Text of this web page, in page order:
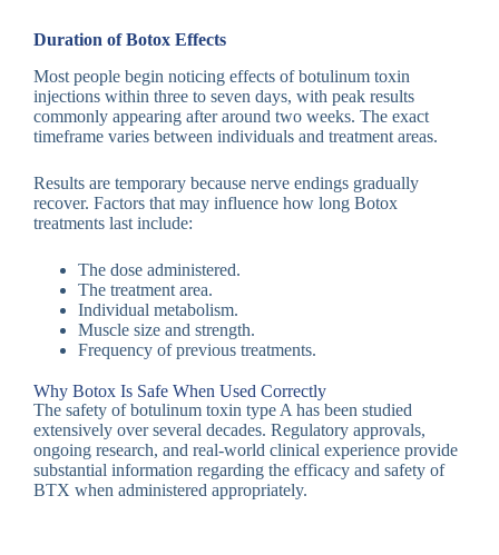
Duration of Botox Effects
Most people begin noticing effects of botulinum toxin
injections within three to seven days, with peak results
commonly appearing after around two weeks. The exact
timeframe varies between individuals and treatment areas.
Results are temporary because nerve endings gradually
recover. Factors that may influence how long Botox
treatments last include:
The dose administered.
The treatment area.
Individual metabolism.
Muscle size and strength.
Frequency of previous treatments.
Why Botox Is Safe When Used Correctly
The safety of botulinum toxin type A has been studied
extensively over several decades. Regulatory approvals,
ongoing research, and real-world clinical experience provide
substantial information regarding the efficacy and safety of
BTX when administered appropriately.